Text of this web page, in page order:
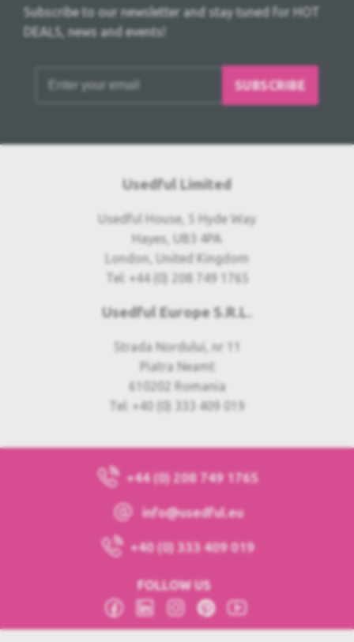
Subscribe to our newsletter and stay tuned for HOT
DEALS, news and events!
SUBSCRIBE
Usedful Limited
Usedful House, 5 Hyde Way
Hayes, UB3 4PA
London, United Kingdom
Tel: +44 (0) 208 749 1765
Usedful Europe S.R.L.
Strada Nordului, nr 11
Piatra Neamt
610202 Romania
Tel: +40 (0) 333 409 019
+44 (0) 208 749 1765
info@usedful.eu
+40 (0) 333 409 019
FOLLOW US